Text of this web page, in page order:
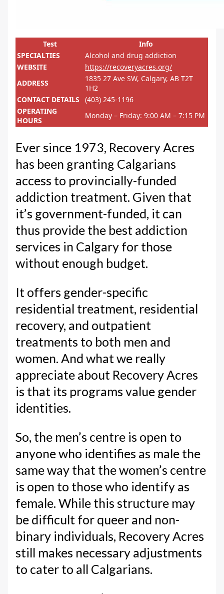
Test
Info
SPECIALTIES
Alcohol and drug addiction
WEBSITE
https://recoveryacres.org/
ADDRESS
1835 27 Ave SW, Calgary, AB T2T
1H2
CONTACT DETAILS
(403) 245-1196
OPERATING
HOURS
Monday – Friday: 9:00 AM – 7:15 PM
Ever since 1973, Recovery Acres
has been granting Calgarians
access to provincially-funded
addiction treatment. Given that
it’s government-funded, it can
thus provide the best addiction
services in Calgary for those
without enough budget.
It offers gender-specific
residential treatment, residential
recovery, and outpatient
treatments to both men and
women. And what we really
appreciate about Recovery Acres
is that its programs value gender
identities.
So, the men’s centre is open to
anyone who identifies as male the
same way that the women’s centre
is open to those who identify as
female. While this structure may
be difficult for queer and non-
binary individuals, Recovery Acres
still makes necessary adjustments
to cater to all Calgarians.